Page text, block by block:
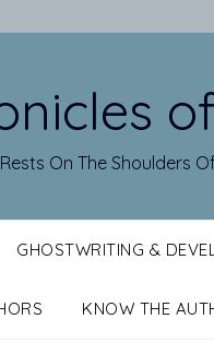
On The Shoulders
GHOSTWRITING &
KNOW THE